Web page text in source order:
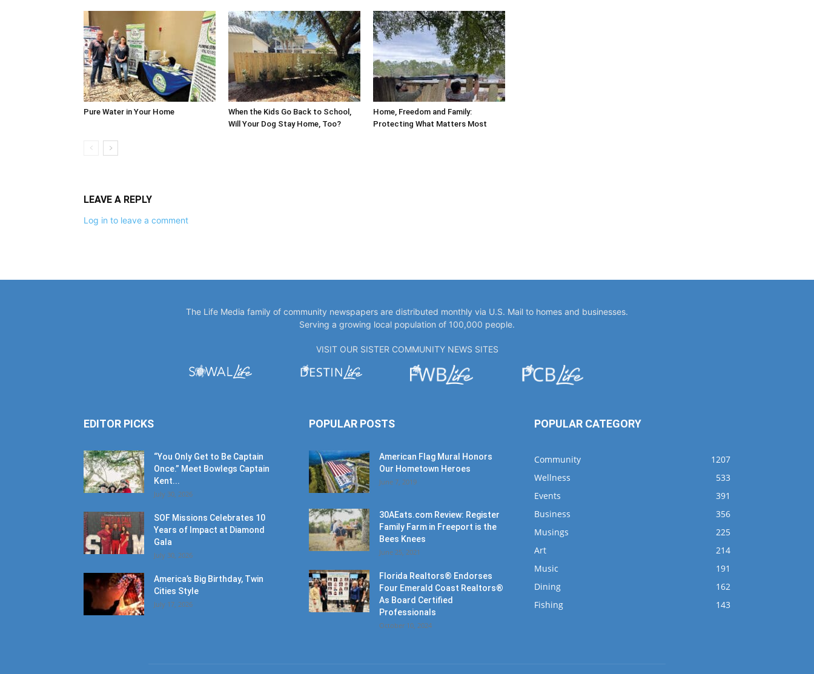
Pure Water in Your Home
When the Kids Go Back to School,
Will Your Dog Stay Home, Too?
Home, Freedom and Family:
Protecting What Matters Most
LEAVE A REPLY
Log in to leave a comment
The Life Media family of community newspapers are distributed monthly via U.S. Mail to homes and businesses.
Serving a growing local population of 100,000 people.
VISIT OUR SISTER COMMUNITY NEWS SITES
EDITOR PICKS
“You Only Get to Be Captain
Once.” Meet Bowlegs Captain
Kent...
July 30, 2026
SOF Missions Celebrates 10
Years of Impact at Diamond
Gala
July 30, 2026
America’s Big Birthday, Twin
Cities Style
July 17, 2026
POPULAR POSTS
American Flag Mural Honors
Our Hometown Heroes
June 7, 2019
30AEats.com Review: Register
Family Farm in Freeport is the
Bees Knees
June 25, 2021
Florida Realtors® Endorses
Four Emerald Coast Realtors®
As Board Certified
Professionals
October 10, 2024
POPULAR CATEGORY
Community
1207
Wellness
533
Events
391
Business
356
Musings
225
Art
214
Music
191
Dining
162
Fishing
143